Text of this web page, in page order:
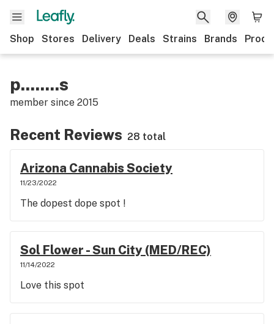
Shop Stores Delivery Deals Strains Brands
p........s
member since 2015
Recent Reviews 28 total
Arizona Cannabis Society
11/23/2022
The dopest dope spot !
Sol Flower - Sun City (MED/REC)
11/14/2022
Love this spot